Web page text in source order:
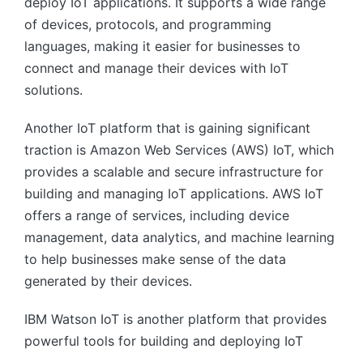
of devices, protocols, and programming
languages, making it easier for businesses to
connect and manage their devices with IoT
solutions.
Another IoT platform that is gaining significant
traction is Amazon Web Services (AWS) IoT, which
provides a scalable and secure infrastructure for
building and managing IoT applications. AWS IoT
offers a range of services, including device
management, data analytics, and machine learning
to help businesses make sense of the data
generated by their devices.
IBM Watson IoT is another platform that provides
powerful tools for building and deploying IoT